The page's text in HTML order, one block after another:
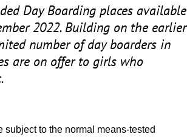
Day Boarding places available
2022. Building on the earlier
number of day boarders in
are on offer to girls who
subject to the normal means-tested